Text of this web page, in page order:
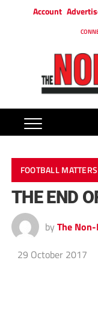
Account
FOOTBALL MATTERS
THE END
by The
29 October 2017